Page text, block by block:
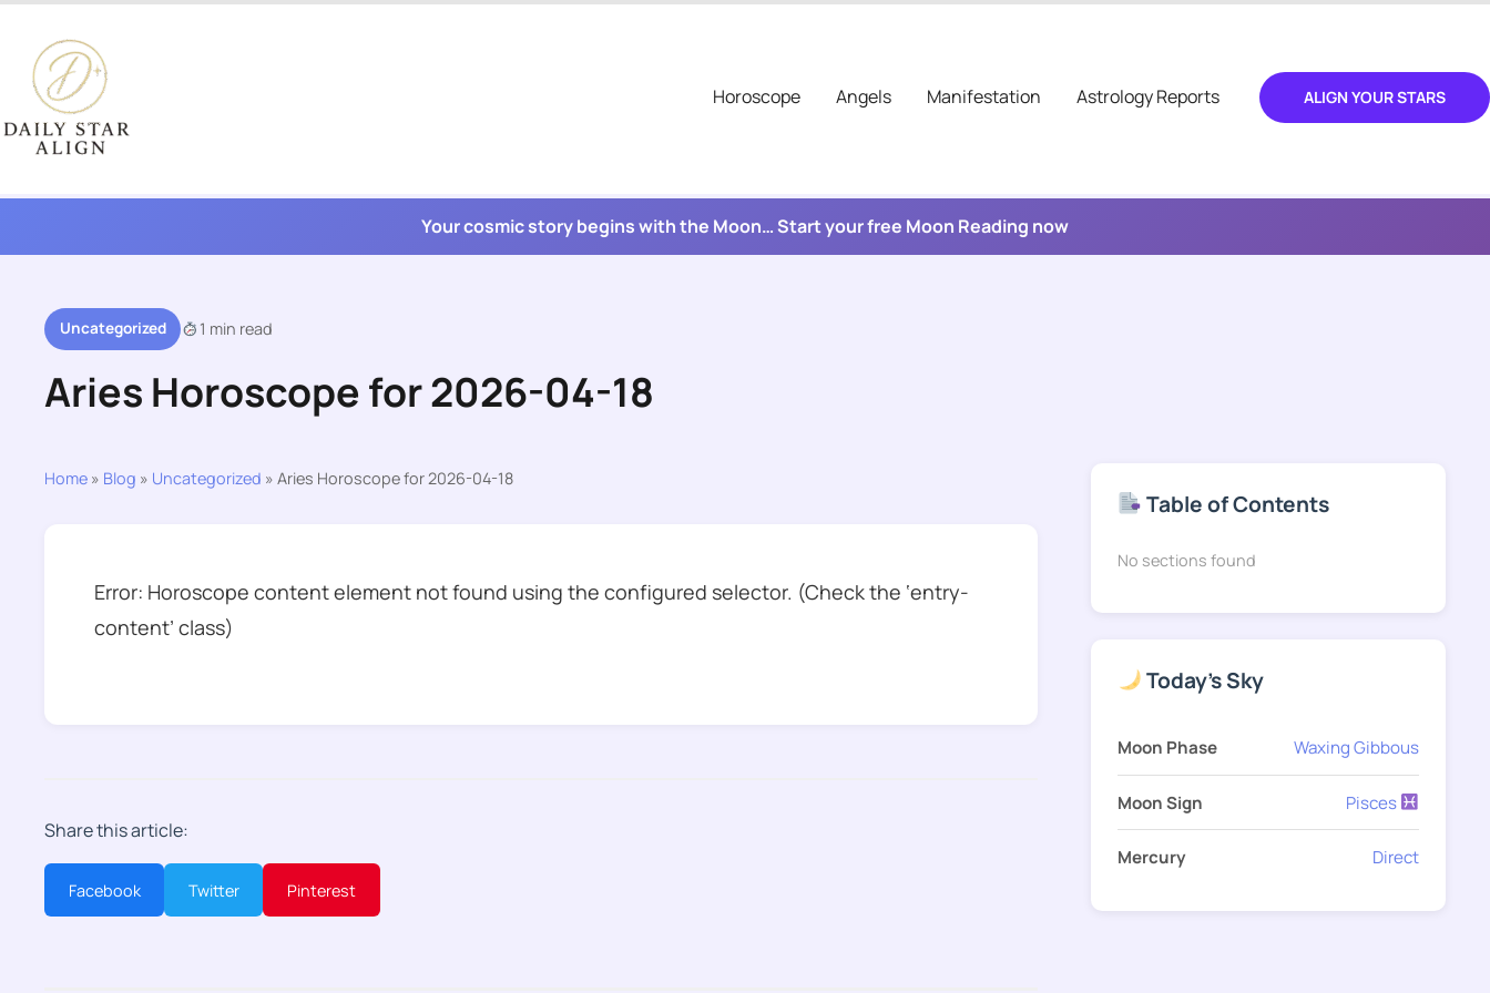
content
Horoscope
Angels Manifestation Astrology Reports ALIGN YOUR STARS
Your cosmic story begins with the Moon… Start your free Moon Reading now
Uncategorized 1 min read
Aries Horoscope for 2026-04-18
Home » Blog » Uncategorized » Aries Horoscope for 2026-04-18
Error: Horoscope content element not found using the configured selector. (Check the ‘entry-
content’ class)
Share this article:
Facebook Twitter Pinterest
Table of Contents
No sections found
Today's Sky
Moon Phase Waxing Gibbous
Moon Sign Pisces
Mercury Direct